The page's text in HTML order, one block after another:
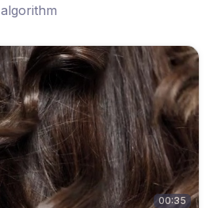
algorithm
00:35